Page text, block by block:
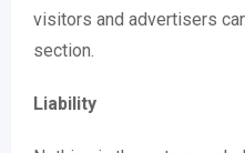
visitors and advertisers
section.
Liability